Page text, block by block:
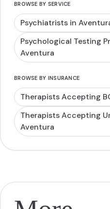
BROWSE BY SERVICE
Psychiatrists in
Psychological Testing
Aventura
BROWSE BY INSURANCE
Therapists Accepting
Therapists Accepting
Aventura